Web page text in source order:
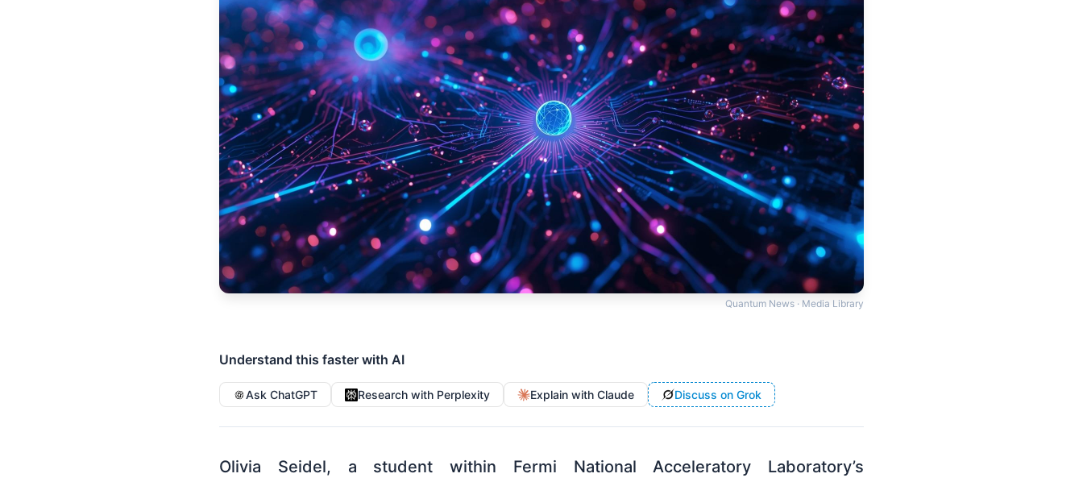
Quantum News · Media Library
Understand this faster with AI
Ask ChatGPT Research with Perplexity Explain with Claude Discuss on Grok
Olivia Seidel, a student within Fermi National Acceleratory Laboratory’s